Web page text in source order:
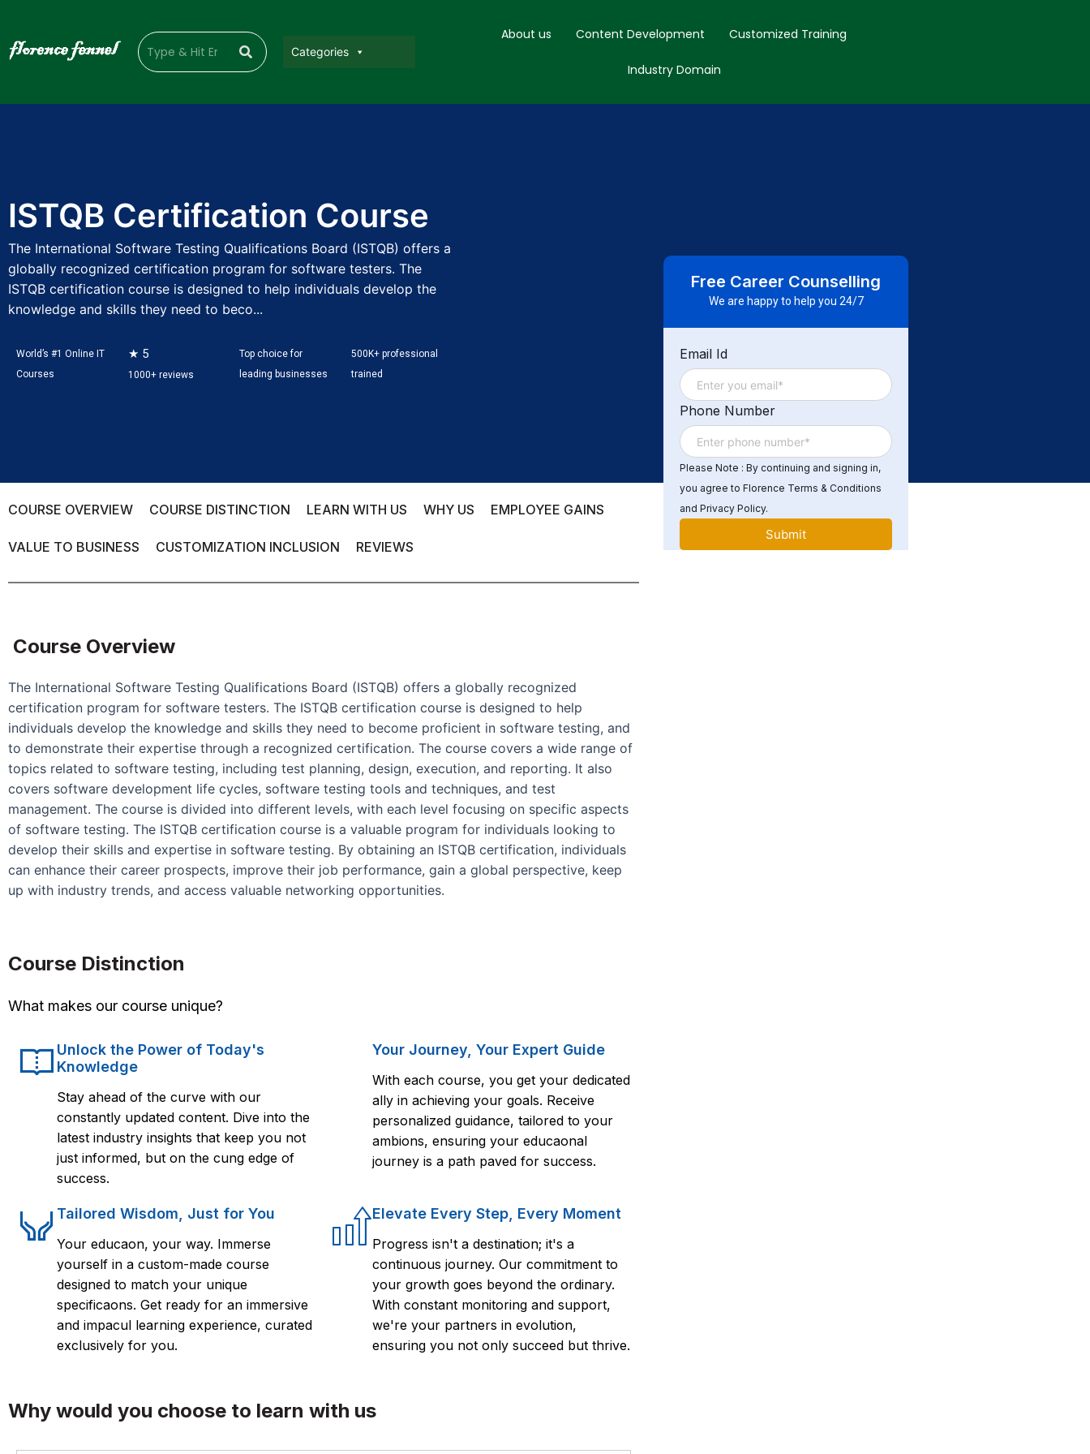
Categories
About us Content Development Customized Training
Industry Domain
ISTQB Certification Course
The International Software Testing Qualifications Board (ISTQB) offers a
globally recognized certification program for software testers. The
ISTQB certification course is designed to help individuals develop the
knowledge and skills they need to beco...
World’s #1 Online IT
Courses
★ 5
1000+ reviews
Top choice for
leading businesses
500K+ professional
trained
COURSE OVERVIEW COURSE DISTINCTION LEARN WITH US WHY US EMPLOYEE GAINS
VALUE TO BUSINESS CUSTOMIZATION INCLUSION REVIEWS
Course Overview
The International Software Testing Qualifications Board (ISTQB) offers a globally recognized
certification program for software testers. The ISTQB certification course is designed to help
individuals develop the knowledge and skills they need to become proficient in software testing, and
to demonstrate their expertise through a recognized certification. The course covers a wide range of
topics related to software testing, including test planning, design, execution, and reporting. It also
covers software development life cycles, software testing tools and techniques, and test
management. The course is divided into different levels, with each level focusing on specific aspects
of software testing. The ISTQB certification course is a valuable program for individuals looking to
develop their skills and expertise in software testing. By obtaining an ISTQB certification, individuals
can enhance their career prospects, improve their job performance, gain a global perspective, keep
up with industry trends, and access valuable networking opportunities.
Course Distinction
What makes our course unique?
Unlock the Power of Today's
Knowledge
Stay ahead of the curve with our
constantly updated content. Dive into the
latest industry insights that keep you not
just informed, but on the cung edge of
success.
Your Journey, Your Expert Guide
With each course, you get your dedicated
ally in achieving your goals. Receive
personalized guidance, tailored to your
ambions, ensuring your educaonal
journey is a path paved for success.
Tailored Wisdom, Just for You
Your educaon, your way. Immerse
yourself in a custom-made course
designed to match your unique
specificaons. Get ready for an immersive
and impacul learning experience, curated
exclusively for you.
Elevate Every Step, Every Moment
Progress isn't a destination; it's a
continuous journey. Our commitment to
your growth goes beyond the ordinary.
With constant monitoring and support,
we're your partners in evolution,
ensuring you not only succeed but thrive.
Why would you choose to learn with us
Free Career Counselling
We are happy to help you 24/7
Email Id
Phone Number
Please Note : By continuing and signing in,
you agree to Florence Terms & Conditions
and Privacy Policy.